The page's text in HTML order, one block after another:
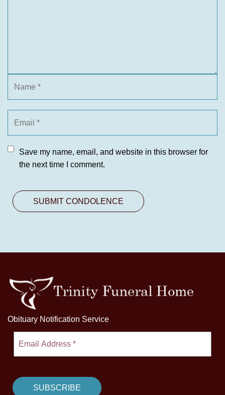
Save my name, email, and website in this browser for
the next time I comment.
Obituary Notification Service